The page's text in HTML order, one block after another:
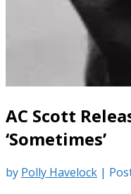
AC Scott
‘Sometimes’
by Polly Havelock |